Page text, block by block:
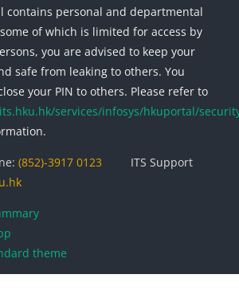
contains personal and departmental
of which is limited for access by
you are advised to keep your
safe from leaking to others. You
your PIN to others. Please refer to
services/infosys/hkuportal/
(852)-3917 0123
ITS Support
theme